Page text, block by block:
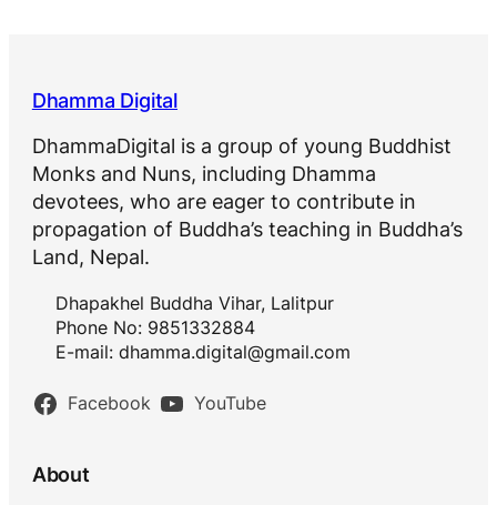
Dhamma Digital
DhammaDigital is a group of young Buddhist
Monks and Nuns, including Dhamma
devotees, who are eager to contribute in
propagation of Buddha’s teaching in Buddha’s
Land, Nepal.
Dhapakhel Buddha Vihar, Lalitpur
Phone No: 9851332884
E-mail: dhamma.digital@gmail.com
Facebook YouTube
About